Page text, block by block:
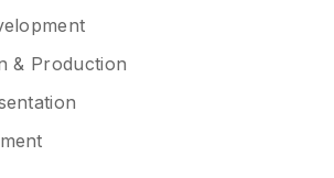
& Production